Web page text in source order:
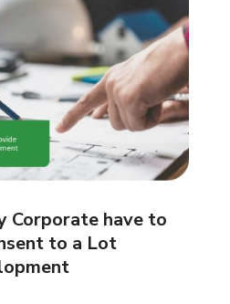
Corporate have to
to a Lot